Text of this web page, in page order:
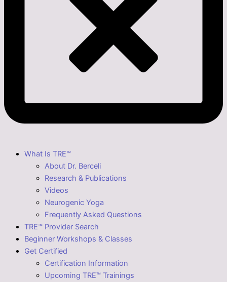
What Is TRE™
About Dr. Berceli
Research & Publications
Videos
Neurogenic Yoga
Frequently Asked Questions
TRE™ Provider Search
Beginner Workshops & Classes
Get Certified
Certification Information
Upcoming TRE™ Trainings